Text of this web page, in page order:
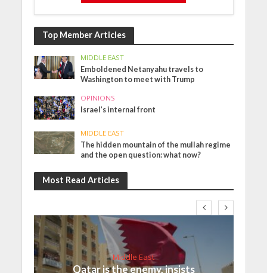
Top Member Articles
MIDDLE EAST
Emboldened Netanyahu travels to
Washington to meet with Trump
OPINIONS
Israel’s internal front
MIDDLE EAST
The hidden mountain of the mullah regime
and the open question: what now?
Most Read Articles
Middle East
Qatar is the enemy, insists